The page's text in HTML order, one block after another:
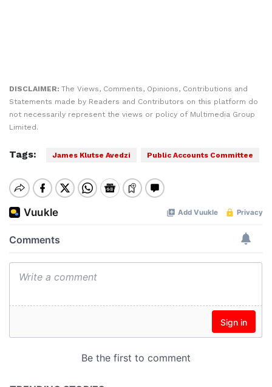
DISCLAIMER: The Views, Comments, Opinions, Contributions and
Statements made by Readers and Contributors on this platform do
not necessarily represent the views or policy of Multimedia Group
Limited.
Tags: James Klutse Avedzi Public Accounts Committee